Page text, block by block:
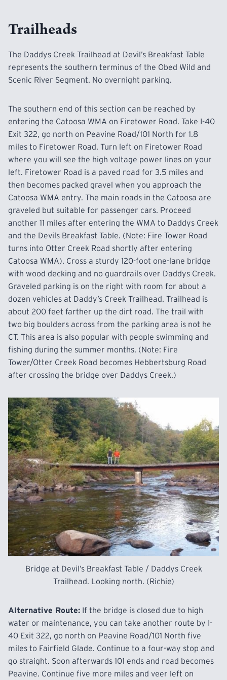
contact the Region III WMA Office at 1-800-262-
TWRA web site HERE.
Trailheads
The Daddys Creek Trailhead at Devil’s Breakfast Table
represents the southern terminus of the Obed Wild and
Scenic River Segment. No overnight parking.
The southern end of this section can be reached by
entering the Catoosa WMA on Firetower Road. Take I-40
Exit 322, go north on Peavine Road/101 North for 1.8
miles to Firetower Road. Turn left on Firetower Road
where you will see the high voltage power lines on your
left. Firetower Road is a paved road for 3.5 miles and
then becomes packed gravel when you approach the
Catoosa WMA entry. The main roads in the Catoosa are
graveled but suitable for passenger cars. Proceed
another 11 miles after entering the WMA to Daddys Creek
and the Devils Breakfast Table. (Note: Fire Tower Road
turns into Otter Creek Road shortly after entering
Catoosa WMA). Cross a sturdy 120-foot one-lane bridge
with wood decking and no guardrails over Daddys Creek.
Graveled parking is on the right with room for about a
dozen vehicles at Daddy’s Creek Trailhead. Trailhead is
about 200 feet farther up the dirt road. The trail with
two big boulders across from the parking area is not he
CT. This area is also popular with people swimming and
fishing during the summer months. (Note: Fire
Tower/Otter Creek Road becomes Hebbertsburg Road
after crossing the bridge over Daddys Creek.)
Bridge at Devil’s Breakfast Table / Daddys Creek
Trailhead. Looking north. (Richie)
Alternative Route: If the bridge is closed due to high
water or maintenance, you can take another route by I-
40 Exit 322, go north on Peavine Road/101 North five
miles to Fairfield Glade. Continue to a four-way stop and
go straight. Soon afterwards 101 ends and road becomes
Peavine. Continue five more miles and veer left on